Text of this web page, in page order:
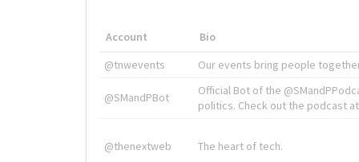
Account
Bio
@tnwevents
Our events bring people
@SMandPBot
Official Bot of the
politics. Check out the podcast
@thenextweb The heart of tech.